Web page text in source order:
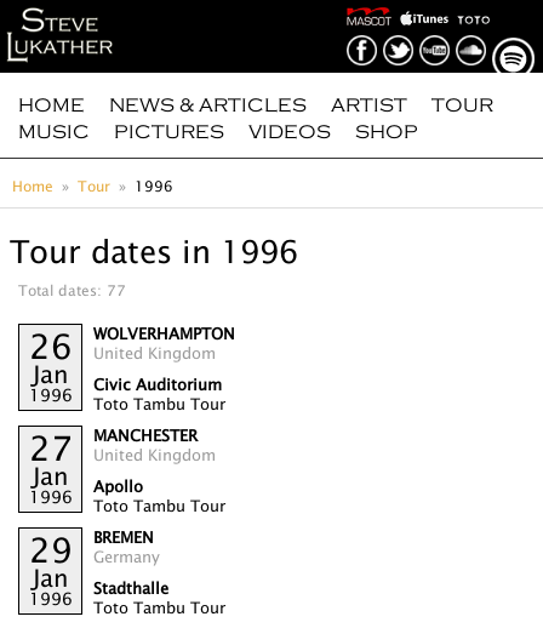
HOME NEWS & ARTICLES ARTIST
TOUR
MUSIC
PICTURES VIDEOS SHOP
Home Tour 1996
Tour dates in 1996
Total dates: 77
26
Jan
1996
WOLVERHAMPTON
United Kingdom
Civic Auditorium
Toto Tambu Tour
27
Jan
1996
MANCHESTER
United Kingdom
Apollo
Toto Tambu Tour
29
Jan
1996
BREMEN
Germany
Stadthalle
Toto Tambu Tour